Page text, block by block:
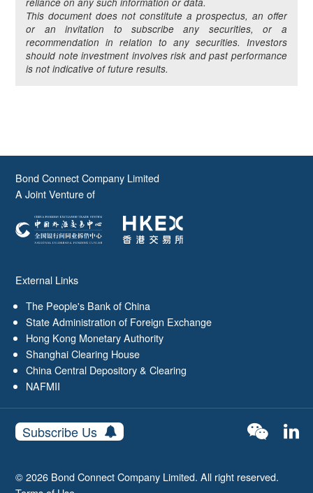
This document does not constitute a prospectus, an offer
or an invitation to subscribe any securities, or a
recommendation in relation to any securities. Investors
should note investment involves risk and past performance
is not indicative of future results.
Bond Connect Company Limited
A Joint Venture of
External Links
The People's Bank of China
State Administration of Foreign Exchange
Hong Kong Monetary Authority
Shanghai Clearing House
China Central Depository & Clearing
NAFMII
Subscribe Us
© 2026 Bond Connect Company Limited. All right reserved.